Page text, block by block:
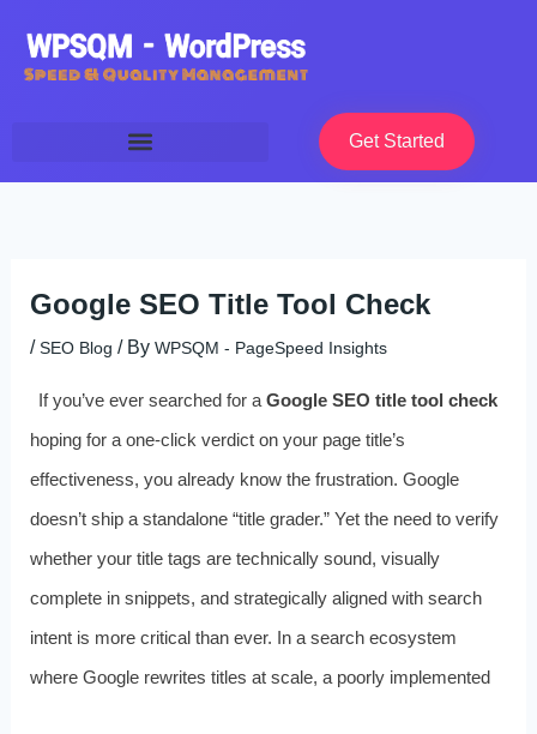
content
Get Started
Google SEO Title Tool Check
/SEO Blog / By WPSQM - PageSpeed ​​Insights
If you’ve ever searched for aGoogle SEO title tool check
hoping for a one-click verdict on your page title’s
effectiveness, you already know the frustration. Google
doesn’t ship a standalone “title grader.” Yet the need to verify
whether your title tags are technically sound, visually
complete in snippets, and strategically aligned with search
intent is more critical than ever. In a search ecosystem
where Google rewrites titles at scale, a poorly implemented